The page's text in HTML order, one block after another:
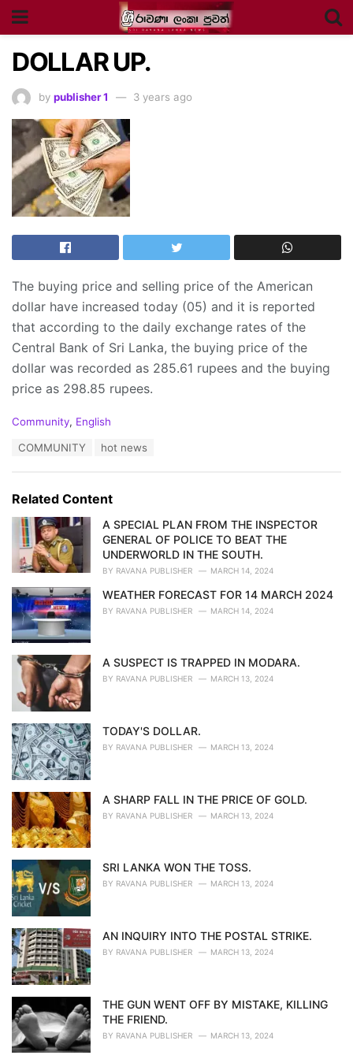
DOLLAR UP.
by publisher 1 3 years ago
The buying price and selling price of the American
dollar have increased today (05) and it is reported
that according to the daily exchange rates of the
Central Bank of Sri Lanka, the buying price of the
dollar was recorded as 285.61 rupees and the buying
price as 298.85 rupees.
C
o
r
i
Community, English
:
COMMUNITY hot news
Related Content
A SPECIAL PLAN FROM THE INSPECTOR
GENERAL OF POLICE TO BEAT THE
UNDERWORLD IN THE SOUTH.
BY RAVANA PUBLISHER MARCH 14, 2024
WEATHER FORECAST FOR 14 MARCH 2024
BY RAVANA PUBLISHER MARCH 14, 2024
A SUSPECT IS TRAPPED IN MODARA.
BY RAVANA PUBLISHER MARCH 13, 2024
TODAY'S DOLLAR.
BY RAVANA PUBLISHER MARCH 13, 2024
A SHARP FALL IN THE PRICE OF GOLD.
BY RAVANA PUBLISHER MARCH 13, 2024
SRI LANKA WON THE TOSS.
BY RAVANA PUBLISHER MARCH 13, 2024
AN INQUIRY INTO THE POSTAL STRIKE.
BY RAVANA PUBLISHER MARCH 13, 2024
THE GUN WENT OFF BY MISTAKE, KILLING
THE FRIEND.
BY RAVANA PUBLISHER MARCH 13, 2024